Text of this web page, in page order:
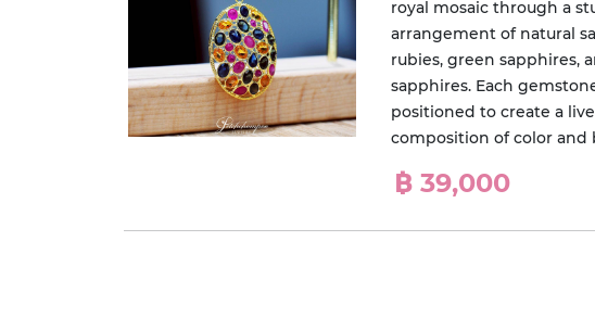
royal mosaic through a
arrangement of natural
rubies, green sapphires,
sapphires. Each
positioned to create a
composition of color and
฿ 39,000